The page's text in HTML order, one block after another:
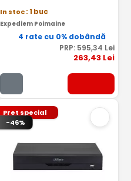
In stoc: 1 buc
Expediem Poimaine
4 rate cu 0% dobândă
PRP: 595,34 Lei
263,43 Lei
Pret special
-46%